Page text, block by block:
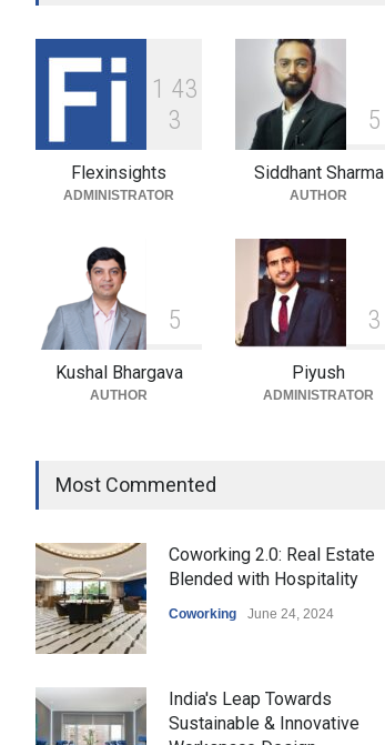
August 4, 2026
Hrithik Roshan Leases
Mumbai Office for ₹17 Lakh a
Month in Long-Term
Commercial Deal
1 43
3
Flexinsights
ADMINISTRATOR
5
Siddhant Sharma
AUTHOR
5
Kushal Bhargava
AUTHOR
3
Piyush
ADMINISTRATOR
Most Commented
Coworking 2.0: Real Estate
Blended with Hospitality
Coworking June 24, 2024
India's Leap Towards
Sustainable & Innovative